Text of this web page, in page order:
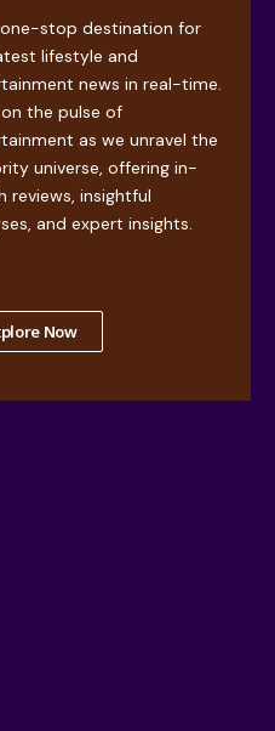
stop destination for
lifestyle and
news in real-time.
the pulse of
as we unravel the
universe, offering in-
reviews, insightful
and expert insights.
Now